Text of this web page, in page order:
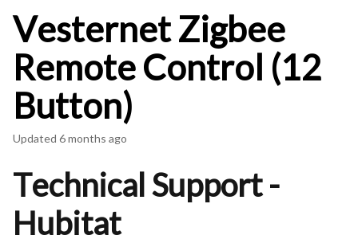
Vesternet Zigbee
Remote Control (12
Button)
Updated 6 months ago
Technical Support -
Hubitat